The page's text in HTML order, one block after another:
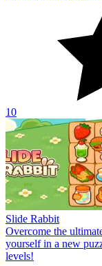
10
Slide Rabbit
Overcome the
yourself in a new
levels!